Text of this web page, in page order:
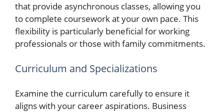
that provide asynchronous classes, allowing you
to complete coursework at your own pace. This
flexibility is particularly beneficial for working
professionals or those with family commitments.
Curriculum and Specializations
Examine the curriculum carefully to ensure it
aligns with your career aspirations. Business